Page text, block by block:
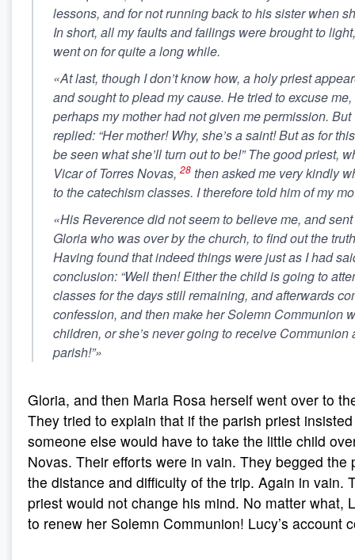
lessons, and for not running back to his sister when
In short, all my faults and failings were brought to
went on for quite a long while.
«At last, though I don’t know how, a holy priest
and sought to plead my cause. He tried to excuse
perhaps my mother had not given me permission.
replied: “Her mother! Why, she’s a saint! But as for
be seen what she’ll turn out to be!”The good priest,
Vicar of Torres Novas, 28 then asked me very kindly
to the catechism classes. I therefore told him of my
«His Reverence did not seem to believe me, and
Gloria who was over by the church, to find out the
Having found that indeed things were just as I had
conclusion: “Well then! Either the child is going to
classes for the days still remaining, and afterwards
confession, and then make her Solemn Communion
children, orshe’s never going to receive Communion
parish!”»
Gloria, and then Maria Rosa herself went over to
They tried to explain that if the parish priest
someone else would have to take the little child
Novas. Their efforts were in vain. They begged the
the distance and difficulty of the trip. Again in vain.
priest would not change his mind. No matter what,
to renew her Solemn Communion! Lucy’s account